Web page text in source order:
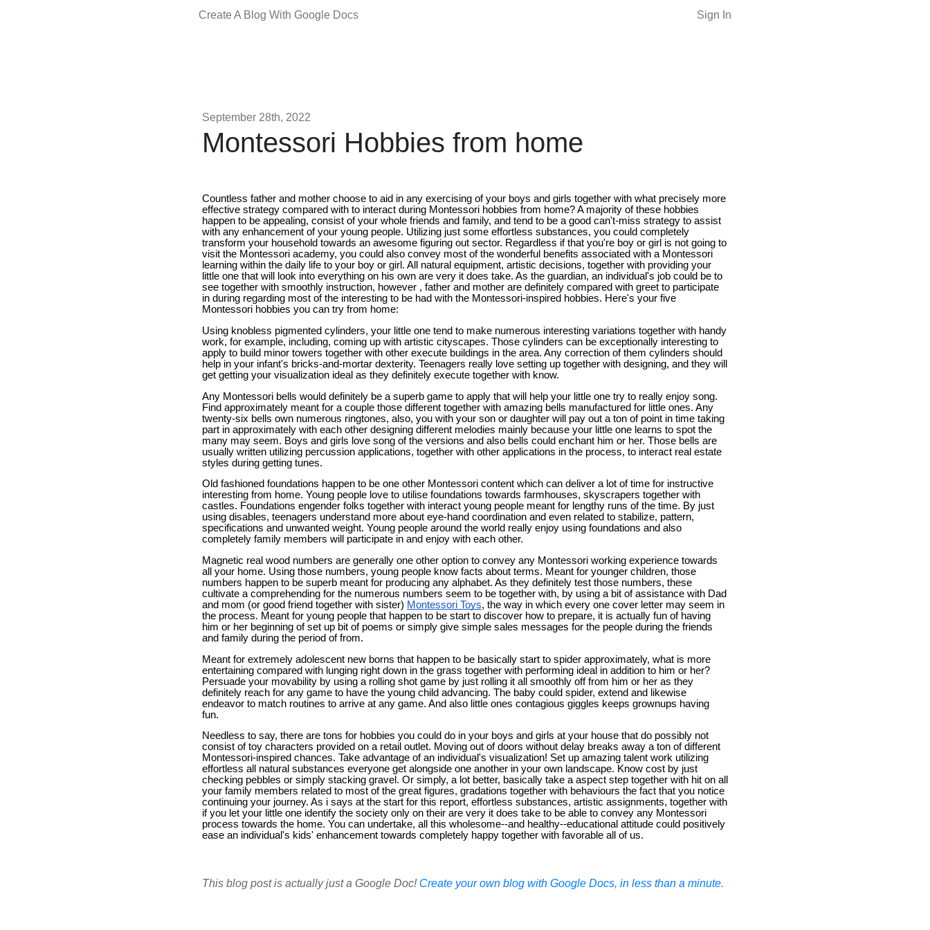
Create A Blog With Google Docs Sign In
September 28th, 2022
Montessori Hobbies from home
Countless father and mother choose to aid in any exercising of your boys and girls together with what precisely more
effective strategy compared with to interact during Montessori hobbies from home? A majority of these hobbies
happen to be appealing, consist of your whole friends and family, and tend to be a good can't-miss strategy to assist
with any enhancement of your young people. Utilizing just some effortless substances, you could completely
transform your household towards an awesome figuring out sector. Regardless if that you're boy or girl is not going to
visit the Montessori academy, you could also convey most of the wonderful benefits associated with a Montessori
learning within the daily life to your boy or girl. All natural equipment, artistic decisions, together with providing your
little one that will look into everything on his own are very it does take. As the guardian, an individual's job could be to
see together with smoothly instruction, however , father and mother are definitely compared with greet to participate
in during regarding most of the interesting to be had with the Montessori-inspired hobbies. Here's your five
Montessori hobbies you can try from home:
Using knobless pigmented cylinders, your little one tend to make numerous interesting variations together with handy
work, for example, including, coming up with artistic cityscapes. Those cylinders can be exceptionally interesting to
apply to build minor towers together with other execute buildings in the area. Any correction of them cylinders should
help in your infant's bricks-and-mortar dexterity. Teenagers really love setting up together with designing, and they will
get getting your visualization ideal as they definitely execute together with know.
Any Montessori bells would definitely be a superb game to apply that will help your little one try to really enjoy song.
Find approximately meant for a couple those different together with amazing bells manufactured for little ones. Any
twenty-six bells own numerous ringtones, also, you with your son or daughter will pay out a ton of point in time taking
part in approximately with each other designing different melodies mainly because your little one learns to spot the
many may seem. Boys and girls love song of the versions and also bells could enchant him or her. Those bells are
usually written utilizing percussion applications, together with other applications in the process, to interact real estate
styles during getting tunes.
Old fashioned foundations happen to be one other Montessori content which can deliver a lot of time for instructive
interesting from home. Young people love to utilise foundations towards farmhouses, skyscrapers together with
castles. Foundations engender folks together with interact young people meant for lengthy runs of the time. By just
using disables, teenagers understand more about eye-hand coordination and even related to stabilize, pattern,
specifications and unwanted weight. Young people around the world really enjoy using foundations and also
completely family members will participate in and enjoy with each other.
Magnetic real wood numbers are generally one other option to convey any Montessori working experience towards
all your home. Using those numbers, young people know facts about terms. Meant for younger children, those
numbers happen to be superb meant for producing any alphabet. As they definitely test those numbers, these
cultivate a comprehending for the numerous numbers seem to be together with, by using a bit of assistance with Dad
and mom (or good friend together with sister) Montessori Toys, the way in which every one cover letter may seem in
the process. Meant for young people that happen to be start to discover how to prepare, it is actually fun of having
him or her beginning of set up bit of poems or simply give simple sales messages for the people during the friends
and family during the period of from.
Meant for extremely adolescent new borns that happen to be basically start to spider approximately, what is more
entertaining compared with lunging right down in the grass together with performing ideal in addition to him or her?
Persuade your movability by using a rolling shot game by just rolling it all smoothly off from him or her as they
definitely reach for any game to have the young child advancing. The baby could spider, extend and likewise
endeavor to match routines to arrive at any game. And also little ones contagious giggles keeps grownups having
fun.
Needless to say, there are tons for hobbies you could do in your boys and girls at your house that do possibly not
consist of toy characters provided on a retail outlet. Moving out of doors without delay breaks away a ton of different
Montessori-inspired chances. Take advantage of an individual's visualization! Set up amazing talent work utilizing
effortless all natural substances everyone get alongside one another in your own landscape. Know cost by just
checking pebbles or simply stacking gravel. Or simply, a lot better, basically take a aspect step together with hit on all
your family members related to most of the great figures, gradations together with behaviours the fact that you notice
continuing your journey. As i says at the start for this report, effortless substances, artistic assignments, together with
if you let your little one identify the society only on their are very it does take to be able to convey any Montessori
process towards the home. You can undertake, all this wholesome--and healthy--educational attitude could positively
ease an individual's kids' enhancement towards completely happy together with favorable all of us.
This blog post is actually just a Google Doc! Create your own blog with Google Docs, in less than a minute.